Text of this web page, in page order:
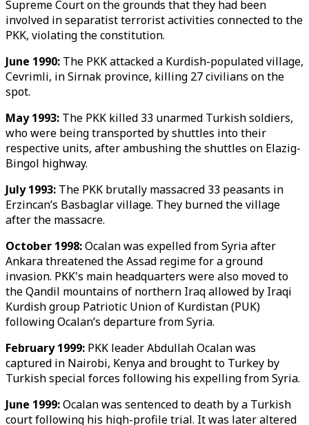
Supreme Court on the grounds that they had been
involved in separatist terrorist activities connected to the
PKK, violating the constitution.
June 1990: The PKK attacked a Kurdish-populated village,
Cevrimli, in Sirnak province, killing 27 civilians on the
spot.
May 1993: The PKK killed 33 unarmed Turkish soldiers,
who were being transported by shuttles into their
respective units, after ambushing the shuttles on Elazig-
Bingol highway.
July 1993: The PKK brutally massacred 33 peasants in
Erzincan’s Basbaglar village. They burned the village
after the massacre.
October 1998:Ocalan was expelled from Syria after
Ankara threatened the Assad regime for a ground
invasion. PKK's main headquarters were also moved to
the Qandil mountains of northern Iraq allowed by Iraqi
Kurdish group Patriotic Union of Kurdistan (PUK)
following Ocalan’s departure from Syria.
February 1999: PKK leader Abdullah Ocalan was
captured in Nairobi, Kenya and brought to Turkey by
Turkish special forces following his expelling from Syria.
June 1999:Ocalan was sentenced to death by a Turkish
court following his high-profile trial. It was later altered